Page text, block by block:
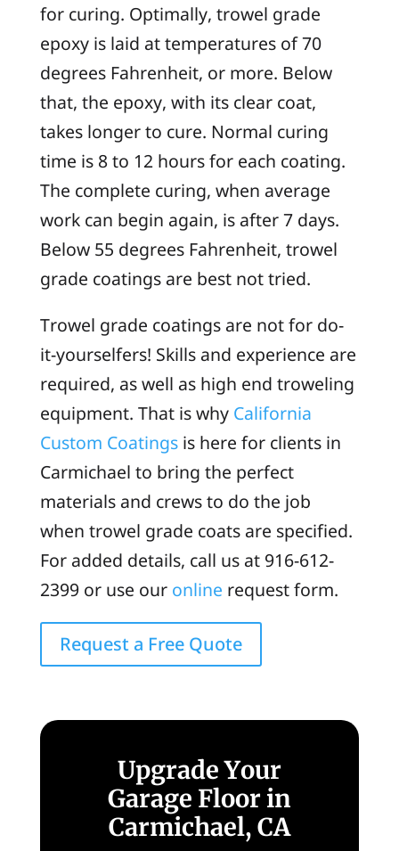
for curing. Optimally, trowel grade
epoxy is laid at temperatures of 70
degrees Fahrenheit, or more. Below
that, the epoxy, with its clear coat,
takes longer to cure. Normal curing
time is 8 to 12 hours for each coating.
The complete curing, when average
work can begin again, is after 7 days.
Below 55 degrees Fahrenheit, trowel
grade coatings are best not tried.
Trowel grade coatings are not for do-
it-yourselfers! Skills and experience are
required, as well as high end troweling
equipment. That is why California
Custom Coatingsis here for clients in
Carmichael to bring the perfect
materials and crews to do the job
when trowel grade coats are specified.
For added details, call us at 916-612-
2399 or use our online request form.
Request a Free Quote
Upgrade Your
Garage Floor in
Carmichael, CA